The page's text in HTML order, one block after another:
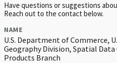
Have questions or suggestions
Reach out to the contact below.
NAME
U.S. Department of Commerce,
Geography Division, Spatial
Products Branch